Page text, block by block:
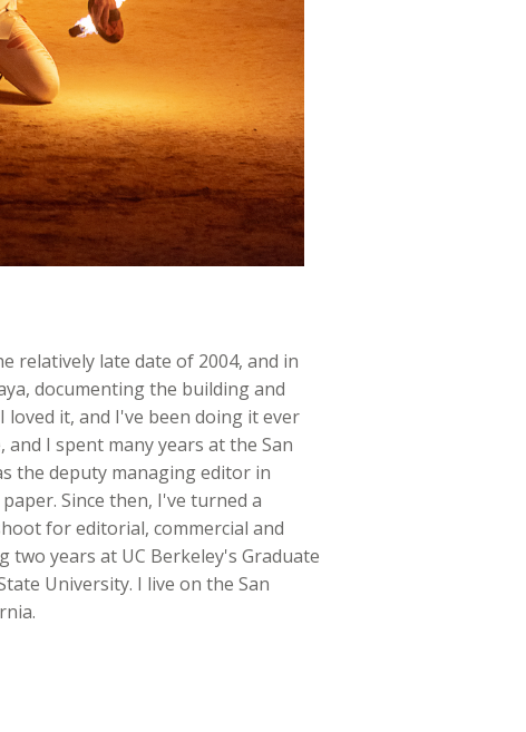
relatively late date of 2004, and in
documenting the building and
loved it, and I've been doing it ever
I spent many years at the San
the deputy managing editor in
Since then, I've turned a
for editorial, commercial and
years at UC Berkeley's Graduate
University. I live on the San